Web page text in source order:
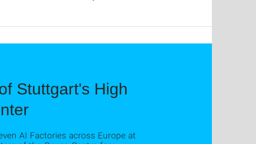
Stuttgart's High
AI Factories across Europe at